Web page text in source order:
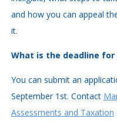
and how you can appeal
it.
What is the deadline for
You can submit an
September 1st. Contact
Assessments and Taxation